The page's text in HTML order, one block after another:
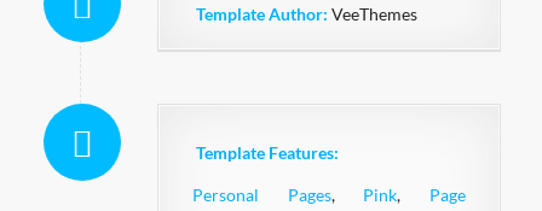
Template Author: VeeThemes
Template Features:
Personal Pages, Pink, Page